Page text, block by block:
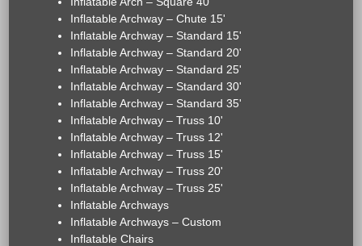
Inflatable Archway – Chute 15'
Inflatable Archway – Standard 15'
Inflatable Archway – Standard 20'
Inflatable Archway – Standard 25'
Inflatable Archway – Standard 30'
Inflatable Archway – Standard 35'
Inflatable Archway – Truss 10'
Inflatable Archway – Truss 12'
Inflatable Archway – Truss 15'
Inflatable Archway – Truss 20'
Inflatable Archway – Truss 25'
Inflatable Archways
Inflatable Archways – Custom
Inflatable Chairs